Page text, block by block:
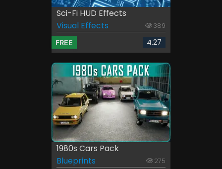
Sci-Fi HUD Effects
Visual Effects
389
FREE 4.27
1980s Cars Pack
Blueprints
275